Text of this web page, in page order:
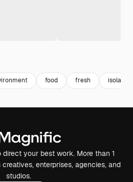
food fresh isolated
your best work. More than 1
enterprises, agencies, and
studios.